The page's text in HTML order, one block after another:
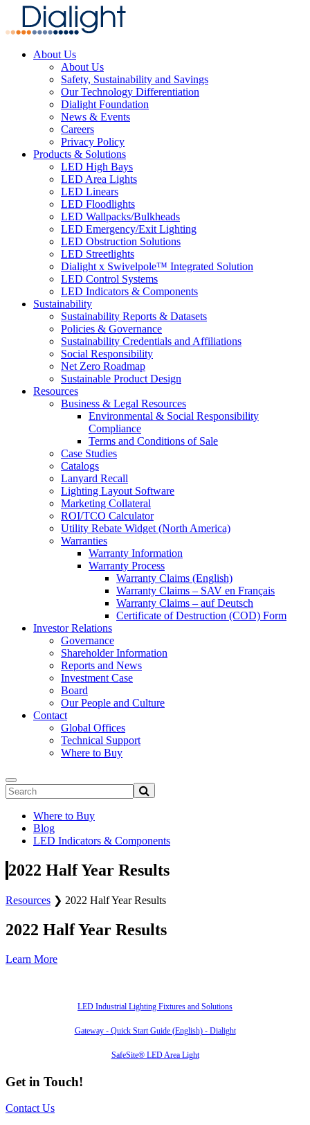
About Us
About Us
Safety, Sustainability and Savings
Our Technology Differentiation
Dialight Foundation
News & Events
Careers
Privacy Policy
Products & Solutions
LED High Bays
LED Area Lights
LED Linears
LED Floodlights
LED Wallpacks/Bulkheads
LED Emergency/Exit Lighting
LED Obstruction Solutions
LED Streetlights
Dialight x Swivelpole™ Integrated Solution
LED Control Systems
LED Indicators & Components
Sustainability
Sustainability Reports & Datasets
Policies & Governance
Sustainability Credentials and Affiliations
Social Responsibility
Net Zero Roadmap
Sustainable Product Design
Resources
Business & Legal Resources
Environmental & Social Responsibility
Compliance
Terms and Conditions of Sale
Case Studies
Catalogs
Lanyard Recall
Lighting Layout Software
Marketing Collateral
ROI/TCO Calculator
Utility Rebate Widget (North America)
Warranties
Warranty Information
Warranty Process
Warranty Claims (English)
Warranty Claims – SAV en Français
Warranty Claims – auf Deutsch
Certificate of Destruction (COD) Form
Investor Relations
Governance
Shareholder Information
Reports and News
Investment Case
Board
Our People and Culture
Contact
Global Offices
Technical Support
Where to Buy
Where to Buy
Blog
LED Indicators & Components
2022 Half Year Results
Resources ❯ 2022 Half Year Results
2022 Half Year Results
Learn More
LED Industrial Lighting Fixtures and Solutions
Gateway - Quick Start Guide (English) - Dialight
SafeSite® LED Area Light
Get in Touch!
Contact Us